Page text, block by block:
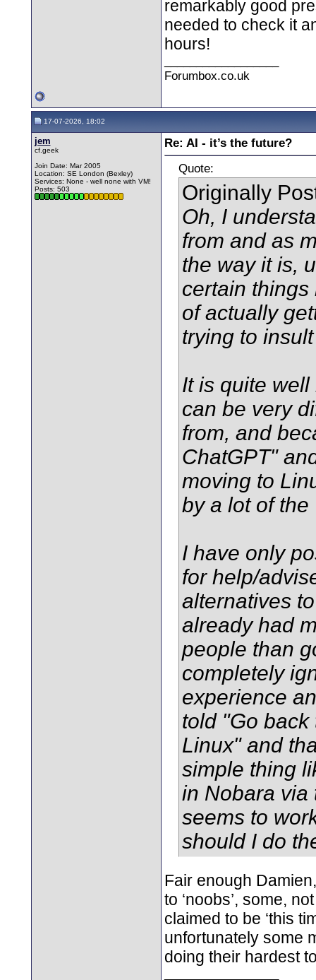
remarkably good
needed to check it
hours!
Forumbox.co.uk
17-07-2026, 18:02
jem
cf.geek
Join Date: Mar 2005
Location: SE London (Bexley)
Services: None - well none with VM!
Posts: 503
Re: AI - it’s the future?
Quote:
Originally
Oh, I
from and as
the way it is,
certain things
of actually
trying to
It is quite
can be very
from, and
ChatGPT"
moving to
by a lot of
I have only
for help/
alternatives
already had
people than
completely
experience
told "Go
Linux" and
simple thing
in Nobara via
seems to
should I do
Fair enough
to ‘noobs’, some,
claimed to be ‘this
unfortunately some
doing their hardest